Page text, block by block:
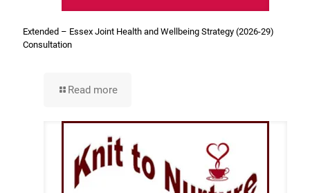
Extended – Essex Joint Health and Wellbeing Strategy (2026-29)
Consultation
Read more